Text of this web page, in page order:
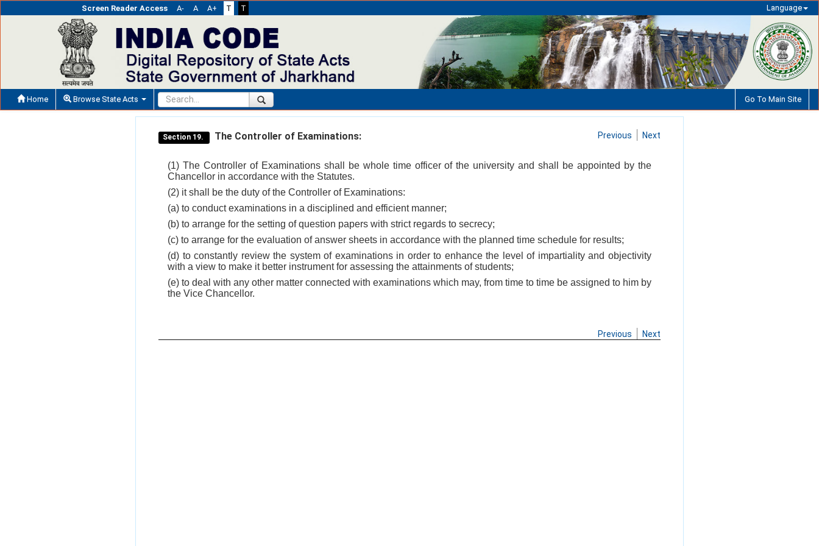
Screen Reader Access A- A A+ T T Language
Home Browse State Acts Go To Main Site
Section 19. The Controller of Examinations: Previous Next
(1) The Controller of Examinations shall be whole time officer of the university and shall be appointed by the
Chancellor in accordance with the Statutes.
(2) it shall be the duty of the Controller of Examinations:
(a) to conduct examinations in a disciplined and efficient manner;
(b) to arrange for the setting of question papers with strict regards to secrecy;
(c) to arrange for the evaluation of answer sheets in accordance with the planned time schedule for results;
(d) to constantly review the system of examinations in order to enhance the level of impartiality and objectivity
with a view to make it better instrument for assessing the attainments of students;
(e) to deal with any other matter connected with examinations which may, from time to time be assigned to him by
the Vice Chancellor.
Previous Next